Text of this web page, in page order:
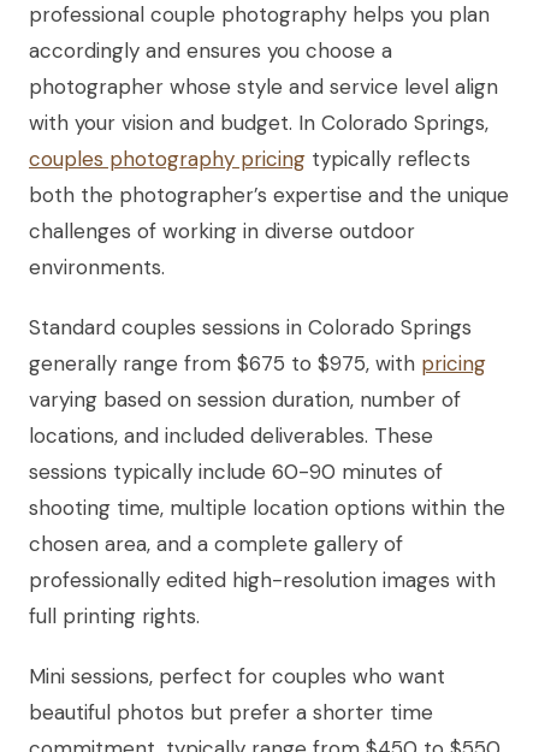
professional couple photography helps you plan
accordingly and ensures you choose a
photographer whose style and service level align
with your vision and budget. In Colorado Springs,
couples photography pricing typically reflects
both the photographer’s expertise and the unique
challenges of working in diverse outdoor
environments.
Standard couples sessions in Colorado Springs
generally range from $675 to $975, with pricing
varying based on session duration, number of
locations, and included deliverables. These
sessions typically include 60-90 minutes of
shooting time, multiple location options within the
chosen area, and a complete gallery of
professionally edited high-resolution images with
full printing rights.
Mini sessions, perfect for couples who want
beautiful photos but prefer a shorter time